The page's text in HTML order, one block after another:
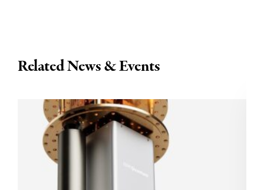
Related News & Events